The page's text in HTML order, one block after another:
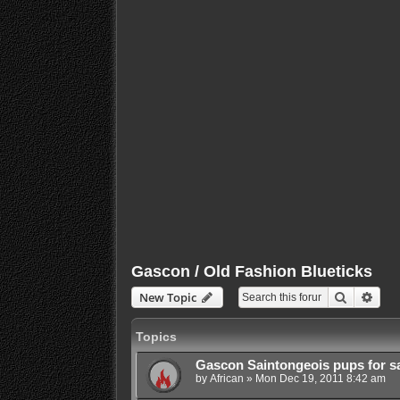
Gascon / Old Fashion Blueticks
New Topic Search
Topics
Gascon Saintongeois pups for
by African » Mon Dec 19, 2011 8:42 am